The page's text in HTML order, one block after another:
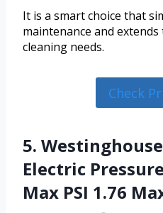
It is a smart choice that
maintenance and
cleaning needs.
Check
5.
Electric
Max PSI 1.76